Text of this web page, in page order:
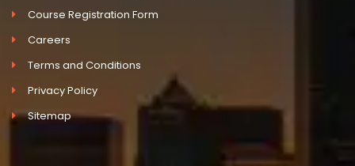
Course Registration Form
Careers
Terms and Conditions
Privacy Policy
Sitemap